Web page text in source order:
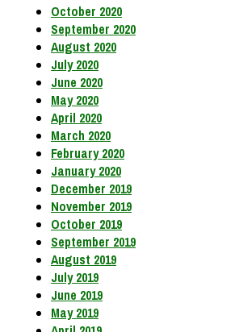
October 2020
September 2020
August 2020
July 2020
June 2020
May 2020
April 2020
March 2020
February 2020
January 2020
December 2019
November 2019
October 2019
September 2019
August 2019
July 2019
June 2019
May 2019